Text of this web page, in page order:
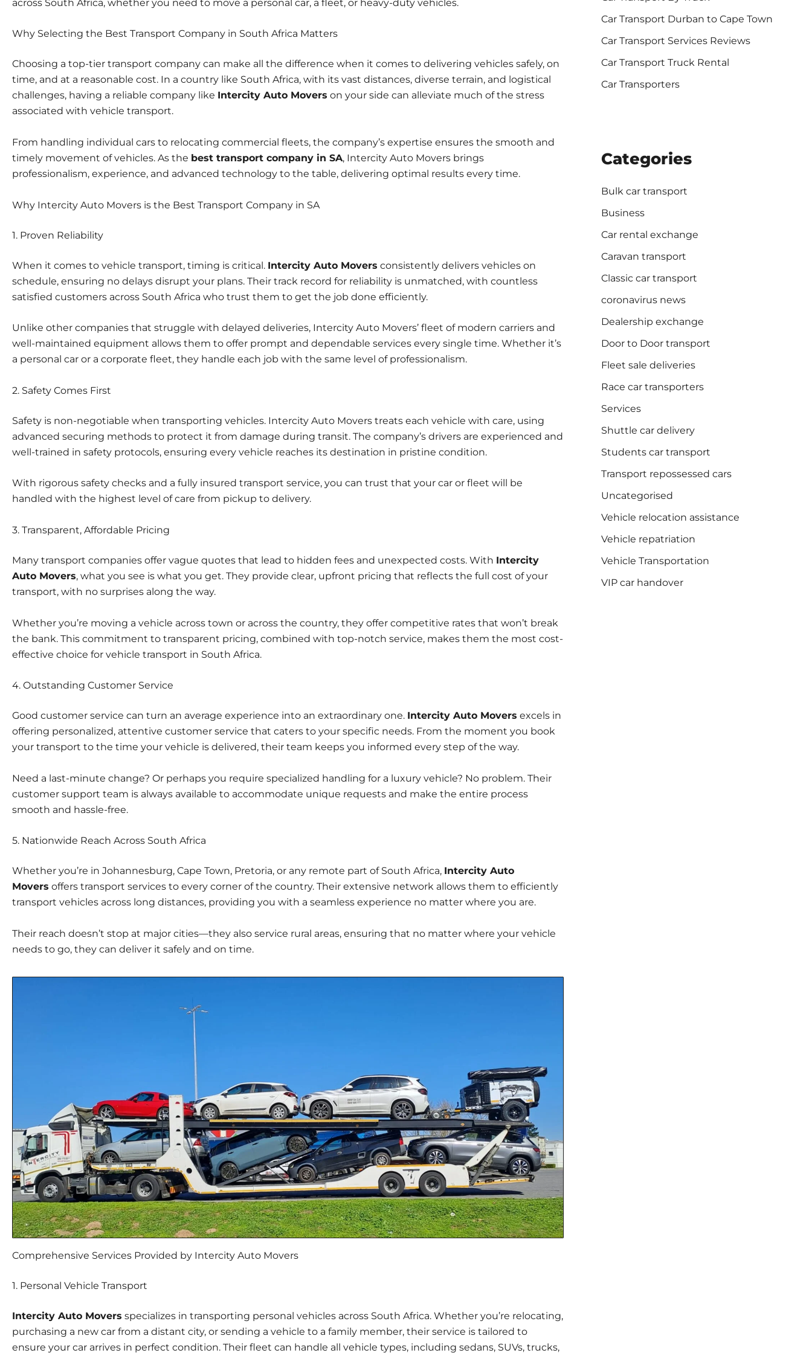
across South Africa, whether you need to move a personal car, a fleet, or heavy-duty vehicles.
Why Selecting the Best Transport Company in South Africa Matters
Choosing a top-tier transport company can make all the difference when it comes to delivering vehicles safely, on
time, and at a reasonable cost. In a country like South Africa, with its vast distances, diverse terrain, and logistical
challenges, having a reliable company like Intercity Auto Movers on your side can alleviate much of the stress
associated with vehicle transport.
From handling individual cars to relocating commercial fleets, the company’s expertise ensures the smooth and
timely movement of vehicles. As the best transport company in SA, Intercity Auto Movers brings
professionalism, experience, and advanced technology to the table, delivering optimal results every time.
Why Intercity Auto Movers is the Best Transport Company in SA
1. Proven Reliability
When it comes to vehicle transport, timing is critical. Intercity Auto Movers consistently delivers vehicles on
schedule, ensuring no delays disrupt your plans. Their track record for reliability is unmatched, with countless
satisfied customers across South Africa who trust them to get the job done efficiently.
Unlike other companies that struggle with delayed deliveries, Intercity Auto Movers’ fleet of modern carriers and
well-maintained equipment allows them to offer prompt and dependable services every single time. Whether it’s
a personal car or a corporate fleet, they handle each job with the same level of professionalism.
2. Safety Comes First
Safety is non-negotiable when transporting vehicles. Intercity Auto Movers treats each vehicle with care, using
advanced securing methods to protect it from damage during transit. The company’s drivers are experienced and
well-trained in safety protocols, ensuring every vehicle reaches its destination in pristine condition.
With rigorous safety checks and a fully insured transport service, you can trust that your car or fleet will be
handled with the highest level of care from pickup to delivery.
3. Transparent, Affordable Pricing
Many transport companies offer vague quotes that lead to hidden fees and unexpected costs. With Intercity
Auto Movers, what you see is what you get. They provide clear, upfront pricing that reflects the full cost of your
transport, with no surprises along the way.
Whether you’re moving a vehicle across town or across the country, they offer competitive rates that won’t break
the bank. This commitment to transparent pricing, combined with top-notch service, makes them the most cost-
effective choice for vehicle transport in South Africa.
4. Outstanding Customer Service
Good customer service can turn an average experience into an extraordinary one. Intercity Auto Movers excels in
offering personalized, attentive customer service that caters to your specific needs. From the moment you book
your transport to the time your vehicle is delivered, their team keeps you informed every step of the way.
Need a last-minute change? Or perhaps you require specialized handling for a luxury vehicle? No problem. Their
customer support team is always available to accommodate unique requests and make the entire process
smooth and hassle-free.
5. Nationwide Reach Across South Africa
Whether you’re in Johannesburg, Cape Town, Pretoria, or any remote part of South Africa, Intercity Auto
Movers offers transport services to every corner of the country. Their extensive network allows them to efficiently
transport vehicles across long distances, providing you with a seamless experience no matter where you are.
Their reach doesn’t stop at major cities—they also service rural areas, ensuring that no matter where your vehicle
needs to go, they can deliver it safely and on time.
Comprehensive Services Provided by Intercity Auto Movers
1. Personal Vehicle Transport
Intercity Auto Movers specializes in transporting personal vehicles across South Africa. Whether you’re relocating,
purchasing a new car from a distant city, or sending a vehicle to a family member, their service is tailored to
ensure your car arrives in perfect condition. Their fleet can handle all vehicle types, including sedans, SUVs, trucks,
Car Transport Durban to Cape Town
Car Transport Services Reviews
Car Transport Truck Rental
Car Transporters
Categories
Bulk car transport
Business
Car rental exchange
Caravan transport
Classic car transport
coronavirus news
Dealership exchange
Door to Door transport
Fleet sale deliveries
Race car transporters
Services
Shuttle car delivery
Students car transport
Transport repossessed cars
Uncategorised
Vehicle relocation assistance
Vehicle repatriation
Vehicle Transportation
VIP car handover